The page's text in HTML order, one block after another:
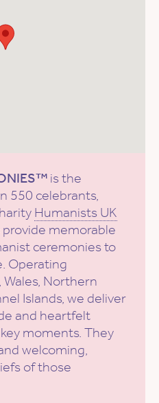
is the
550 celebrants,
Humanists UK
memorable
ceremonies to
Operating
Northern
Islands, we deliver
and heartfelt
moments. They
welcoming,
of those